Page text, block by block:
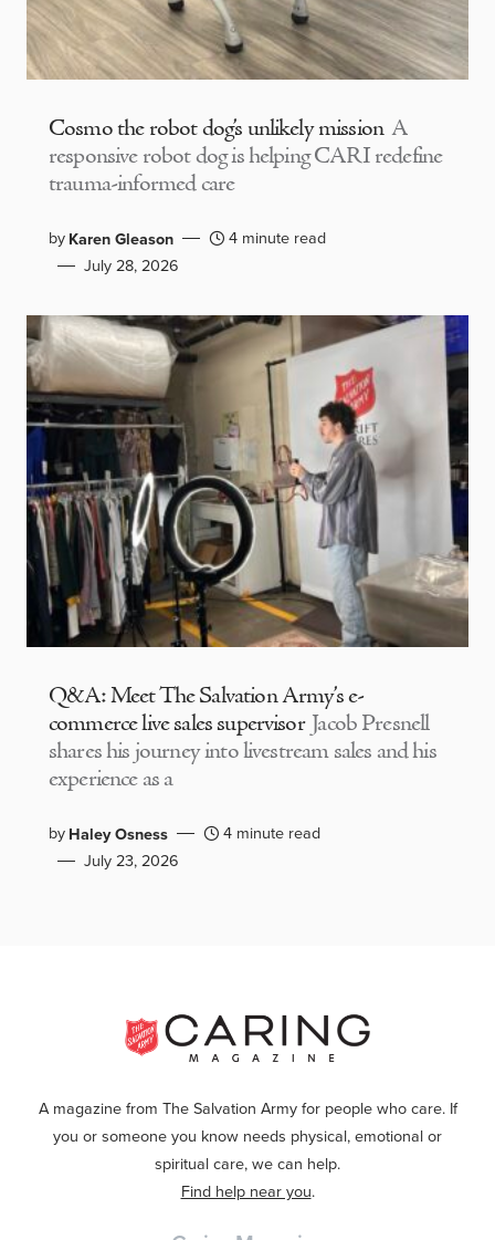
Cosmo the robot dog’s unlikely mission A
responsive robot dog is helping CARI redefine
trauma-informed care
byKaren Gleason
4 minute read
July 28, 2026
Q&A: Meet The Salvation Army’s e-
commerce live sales supervisor Jacob Presnell
shares his journey into livestream sales and his
experience as a
byHaley Osness
4 minute read
July 23, 2026
A magazine from The Salvation Army for people who care. If
you or someone you know needs physical, emotional or
spiritual care, we can help.
Find help near you.